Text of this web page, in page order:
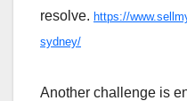
resolve. https://
sydney/
Another challenge is